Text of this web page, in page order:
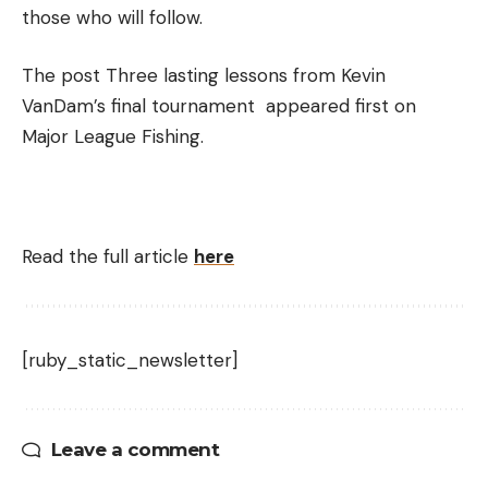
those who will follow.
The post Three lasting lessons from Kevin
VanDam’s final tournament appeared first on
Major League Fishing.
Read the full article here
[ruby_static_newsletter]
Leave a comment